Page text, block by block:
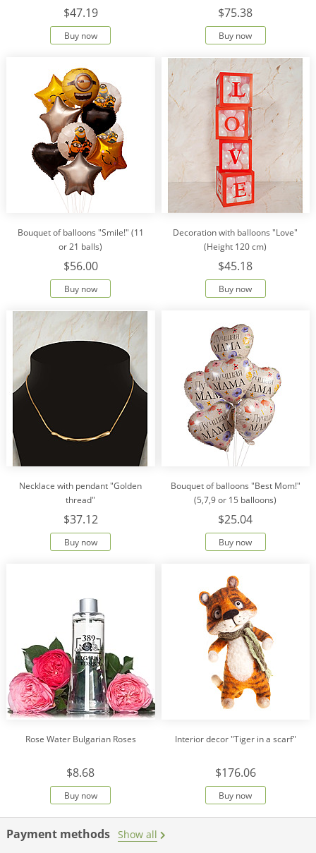
$47.19
Buy now
$75.38
Buy now
Bouquet of balloons "Smile!" (11
or 21 balls)
$56.00
Buy now
Decoration with balloons "Love"
(Height 120 cm)
$45.18
Buy now
Necklace with pendant "Golden
thread"
$37.12
Buy now
Bouquet of balloons "Best Mom!"
(5,7,9 or 15 balloons)
$25.04
Buy now
Rose Water Bulgarian Roses
$8.68
Buy now
Interior decor "Tiger in a scarf"
$176.06
Buy now
Payment methods Show all